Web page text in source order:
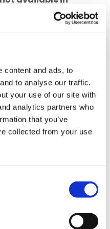
content and ads, to
to analyse our traffic.
your use of our site with
analytics partners who
that you’ve
collected from your use
unusually
everyday activity.
and Dacia gateway
a TEXPACK CAR
be released during
during the second
digital headlight